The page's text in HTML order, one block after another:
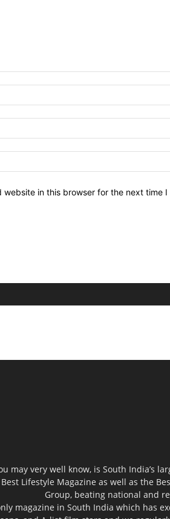
website in this browser for the next time I
may very well know, is South India’s
Lifestyle Magazine as well as the
Group, beating national and
magazine in South India which has